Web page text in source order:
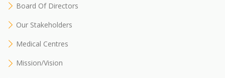
Board Of Directors
Our Stakeholders
Medical Centres
Mission/Vision